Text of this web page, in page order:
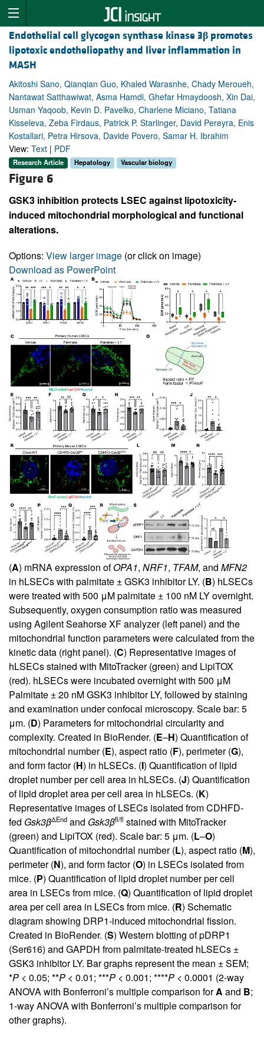
Endothelial cell glycogen synthase kinase 3β promotes
lipotoxic endotheliopathy and liver inflammation in
MASH
Akitoshi Sano, Qianqian Guo, Khaled Warasnhe, Chady Meroueh,
Nantawat Satthawiwat, Asma Hamdi, Ghefar Hmaydoosh, Xin Dai,
Usman Yaqoob, Kevin D. Pavelko, Charlene Miciano, Tatiana
Kisseleva, Zeba Firdaus, Patrick P. Starlinger, David Pereyra, Enis
Kostallari, Petra Hirsova, Davide Povero, Samar H. Ibrahim
View: Text | PDF
Research Article Hepatology Vascular biology
Figure 6
GSK3 inhibition protects LSEC against lipotoxicity-
induced mitochondrial morphological and functional
alterations.
Options: View larger image (or click on image)
Download as PowerPoint
(A) mRNA expression ofOPA1, NRF1, TFAM, and MFN2
in hLSECs with palmitate ± GSK3 inhibitor LY. (B) hLSECs
were treated with 500 μM palmitate ± 100 nM LY overnight.
Subsequently, oxygen consumption ratio was measured
using Agilent Seahorse XF analyzer (left panel) and the
mitochondrial function parameters were calculated from the
kinetic data (right panel). (C) Representative images of
hLSECs stained with MitoTracker (green) and LipiTOX
(red). hLSECs were incubated overnight with 500 μM
Palmitate ± 20 nM GSK3 inhibitor LY, followed by staining
and examination under confocal microscopy. Scale bar: 5
μm. (D) Parameters for mitochondrial circularity and
complexity. Created in BioRender. (E–H) Quantification of
mitochondrial number (E), aspect ratio (F), perimeter (G),
and form factor (H) in hLSECs. (I) Quantification of lipid
droplet number per cell area in hLSECs. (J) Quantification
of lipid droplet area per cell area in hLSECs. (K)
Representative images of LSECs isolated from CDHFD-
fed Gsk3βΔEnd and Gsk3βfl/fl stained with MitoTracker
(green) and LipiTOX (red). Scale bar: 5 μm. (L–O)
Quantification of mitochondrial number (L), aspect ratio (M),
perimeter (N), and form factor (O) in LSECs isolated from
mice. (P) Quantification of lipid droplet number per cell
area in LSECs from mice. (Q) Quantification of lipid droplet
area per cell area in LSECs from mice. (R) Schematic
diagram showing DRP1-induced mitochondrial fission.
Created in BioRender. (S) Western blotting of pDRP1
(Ser616) and GAPDH from palmitate-treated hLSECs ±
GSK3 inhibitor LY. Bar graphs represent the mean ± SEM;
*P < 0.05; **P < 0.01; ***P < 0.001; ****P < 0.0001 (2-way
ANOVA with Bonferroni’s multiple comparison forA and B;
1-way ANOVA with Bonferroni’s multiple comparison for
other graphs).